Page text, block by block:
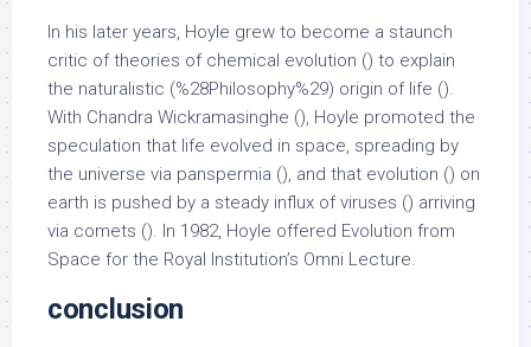
In his later years, Hoyle grew to become a staunch
critic of theories of chemical evolution () to explain
the naturalistic (%28Philosophy%29) origin of life ().
With Chandra Wickramasinghe (), Hoyle promoted the
speculation that life evolved in space, spreading by
the universe via panspermia (), and that evolution () on
earth is pushed by a steady influx of viruses () arriving
via comets (). In 1982, Hoyle offered Evolution from
Space for the Royal Institution’s Omni Lecture.
conclusion